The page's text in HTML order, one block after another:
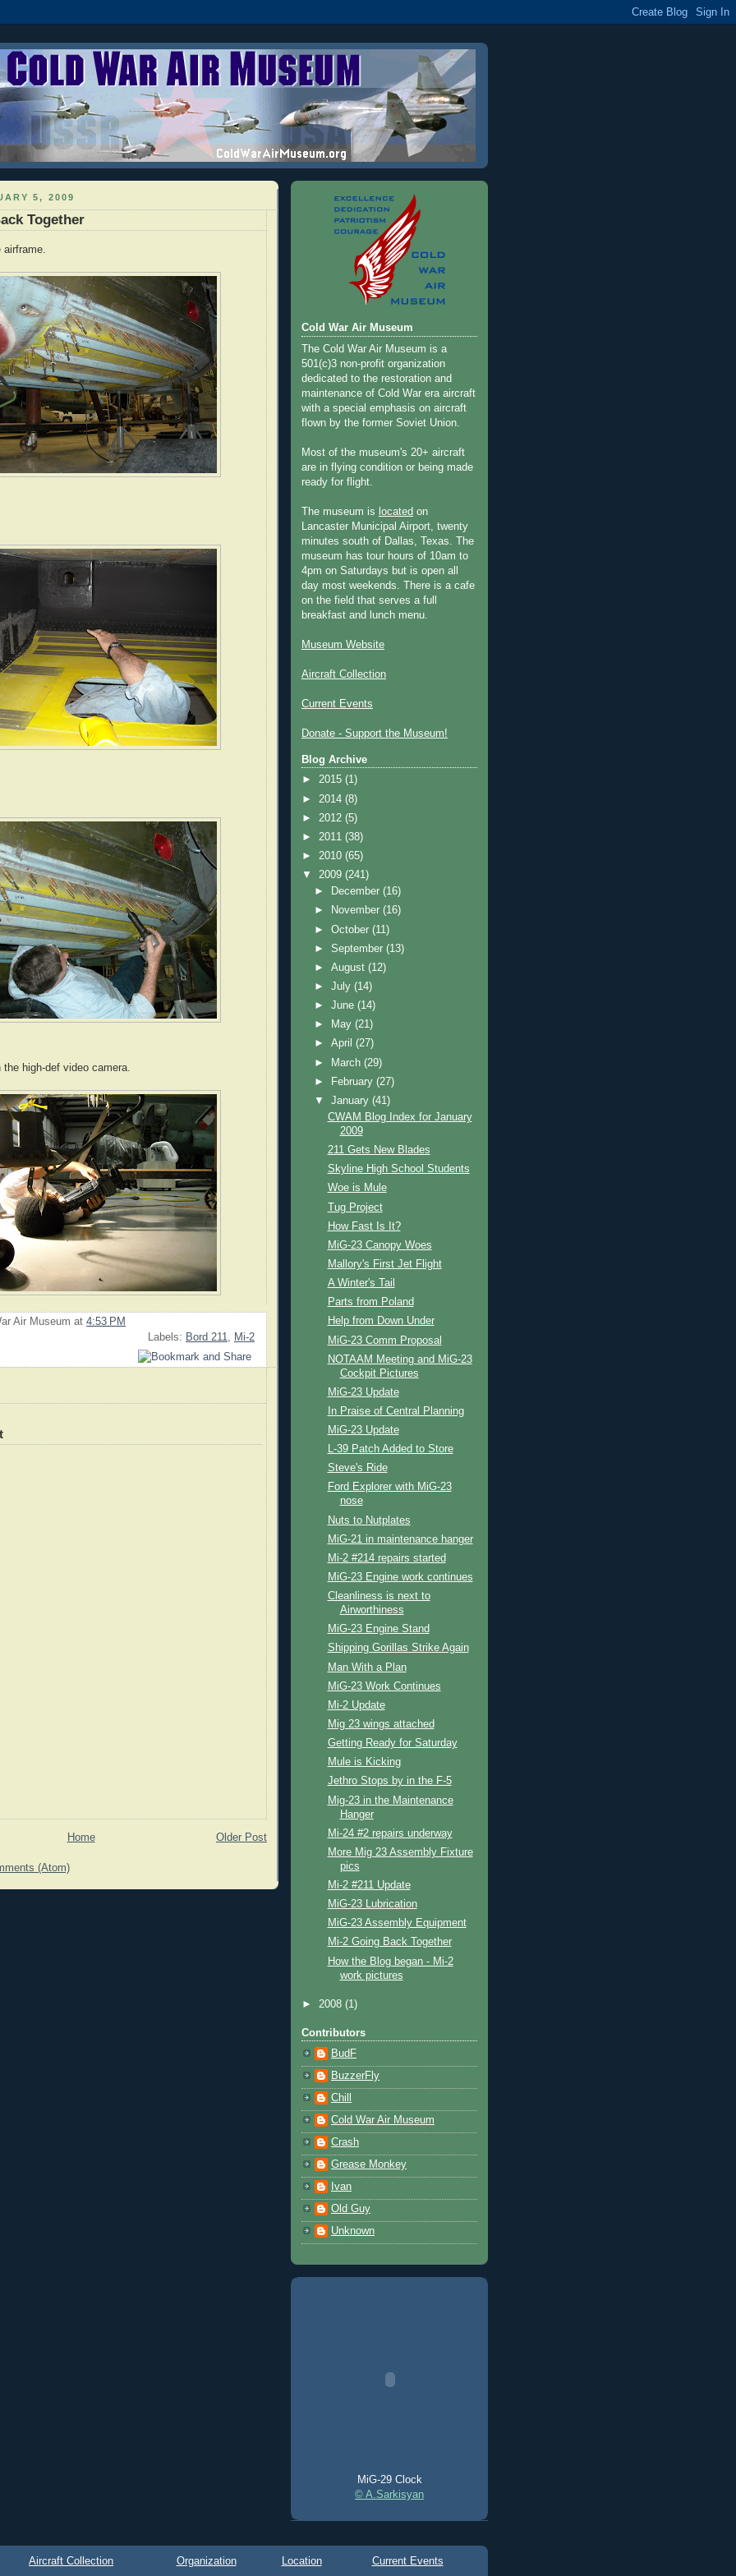
5, 2009
Together
high-def video camera.
Air Museum at 4:53 PM
Labels: Bord 211, Mi-2
Older Post
Home
(Atom)
Cold War Air Museum
The Cold War Air Museum is a
501(c)3 non-profit organization
dedicated to the restoration and
maintenance of Cold War era aircraft
with a special emphasis on aircraft
flown by the former Soviet Union.
Most of the museum's 20+ aircraft
are in flying condition or being made
ready for flight.
The museum is located on
Lancaster Municipal Airport, twenty
minutes south of Dallas, Texas. The
museum has tour hours of 10am to
4pm on Saturdays but is open all
day most weekends. There is a cafe
on the field that serves a full
breakfast and lunch menu.
Museum Website
Aircraft Collection
Current Events
Donate - Support the Museum!
Blog Archive
► 2015 (1)
► 2014 (8)
► 2012 (5)
► 2011 (38)
► 2010 (65)
▼ 2009 (241)
►
December(16)
►
November(16)
►October(11)
►September(13)
►August(12)
►July(14)
►June(14)
►
May(21)
►April(27)
►
March(29)
►
February(27)
▼January(41)
CWAM Blog Index for January
2009
211 Gets New Blades
Skyline High School Students
Woe is Mule
Tug Project
How Fast Is It?
MiG-23 Canopy Woes
Mallory's First Jet Flight
A Winter's Tail
Parts from Poland
Help from Down Under
MiG-23 Comm Proposal
NOTAAM Meeting and MiG-23
Cockpit Pictures
MiG-23 Update
In Praise of Central Planning
MiG-23 Update
L-39 Patch Added to Store
Steve's Ride
Ford Explorer with MiG-23
nose
Nuts to Nutplates
MiG-21 in maintenance hanger
Mi-2 #214 repairs started
MiG-23 Engine work continues
Cleanliness is next to
Airworthiness
MiG-23 Engine Stand
Shipping Gorillas Strike Again
Man With a Plan
MiG-23 Work Continues
Mi-2 Update
Mig 23 wings attached
Getting Ready for Saturday
Mule is Kicking
Jethro Stops by in the F-5
Mig-23 in the Maintenance
Hanger
Mi-24 #2 repairs underway
More Mig 23 Assembly Fixture
pics
Mi-2 #211 Update
MiG-23 Lubrication
MiG-23 Assembly Equipment
Mi-2 Going Back Together
How the Blog began - Mi-2
work pictures
► 2008 (1)
Contributors
BudF
BuzzerFly
Chill
Cold War Air Museum
Crash
Grease Monkey
Ivan
Old Guy
Unknown
MiG-29 Clock
© A.Sarkisyan
Aircraft Collection Organization Location Current Events